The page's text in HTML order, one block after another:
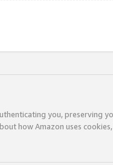
you, preserving
how Amazon uses